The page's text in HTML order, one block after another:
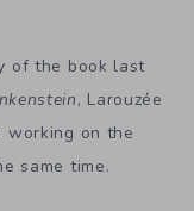
of the book last
, Larouzée
working on the
same time.